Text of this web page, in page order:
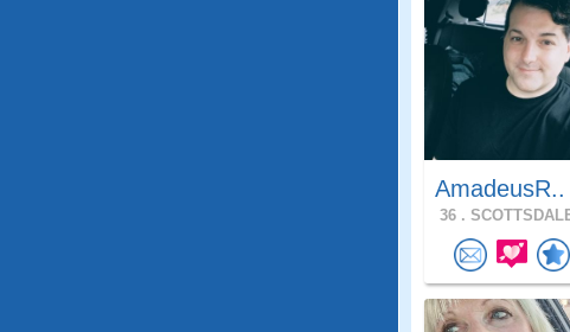
AmadeusR..
36 .